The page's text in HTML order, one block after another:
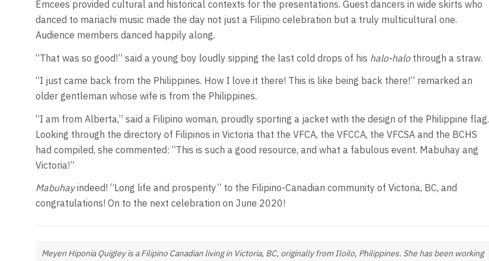
Emcees provided cultural and historical contexts for the presentations. Guest dancers in wide skirts who
danced to mariachi music made the day not just a Filipino celebration but a truly multicultural one.
Audience members danced happily along.
“That was so good!” said a young boy loudly sipping the last cold drops of his halo-halothrough a straw.
“I just came back from the Philippines. How I love it there! This is like being back there!” remarked an
older gentleman whose wife is from the Philippines.
“I am from Alberta,” said a Filipino woman, proudly sporting a jacket with the design of the Philippine flag.
Looking through the directory of Filipinos in Victoria that the VFCA, the VFCCA, the VFCSA and the BCHS
had compiled, she commented: “This is such a good resource, and what a fabulous event. Mabuhay ang
Victoria!”
Mabuhayindeed! “Long life and prosperity” to the Filipino-Canadian community of Victoria, BC, and
congratulations! On to the next celebration on June 2020!
Meyen Hiponia Quigley is a Filipino Canadian living in Victoria, BC, originally from Iloilo, Philippines. She has been working